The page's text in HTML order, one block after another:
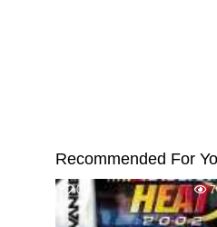
Recommended For
0